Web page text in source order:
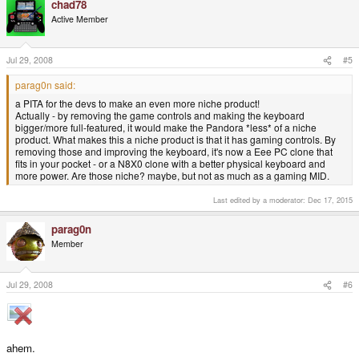
L-button as ctrl, R-button as alt etc.
Since the pads for the keyboard etc are part of the motherboard, it'd
need a whole new hardware revision, and be a PITA for the devs to
make an even more niche product!
Yes, the gaming controls could be used for text entry, but that will be set in
software and that software has yet to be wrote. Additionaly, 6 or so fire
buttons maketh not a Zaurus-like (or better) keyboard.
"Pads and keyboard are part of the motherboard". Eh? No they're not! You
must be looking at some different pics of the motherboard to the ones that
I've seen on the official blog.
The case would need a slight redesign, of course, but I would imagine that
chad78
Active Member
Jul 29, 2008 #5
parag0n said:
a PITA for the devs to make an even more niche product!
Actually - by removing the game controls and making the keyboard
bigger/more full-featured, it would make the Pandora *less* of a niche
product. What makes this a niche product is that it has gaming controls. By
removing those and improving the keyboard, it's now a Eee PC clone that
fits in your pocket - or a N8X0 clone with a better physical keyboard and
more power. Are those niche? maybe, but not as much as a gaming MID.
Last edited by a moderator: Dec 17, 2015
parag0n
Member
Jul 29, 2008 #6
ahem.